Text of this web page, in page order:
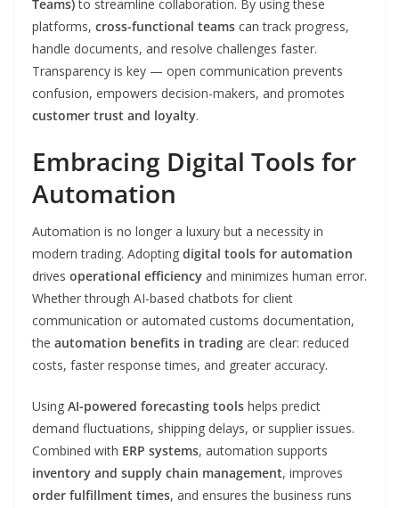
Teams)to streamline collaboration. By using these
platforms, cross-functional teams can track progress,
handle documents, and resolve challenges faster.
Transparency is key — open communication prevents
confusion, empowers decision-makers, and promotes
customer trust and loyalty.
Embracing Digital Tools for
Automation
Automation is no longer a luxury but a necessity in
modern trading. Adopting digital tools for automation
drives operational efficiency and minimizes human error.
Whether through AI-based chatbots for client
communication or automated customs documentation,
the automation benefits in trading are clear: reduced
costs, faster response times, and greater accuracy.
Using AI-powered forecasting tools helps predict
demand fluctuations, shipping delays, or supplier issues.
Combined with ERP systems, automation supports
inventory and supply chain management, improves
order fulfillment times, and ensures the business runs